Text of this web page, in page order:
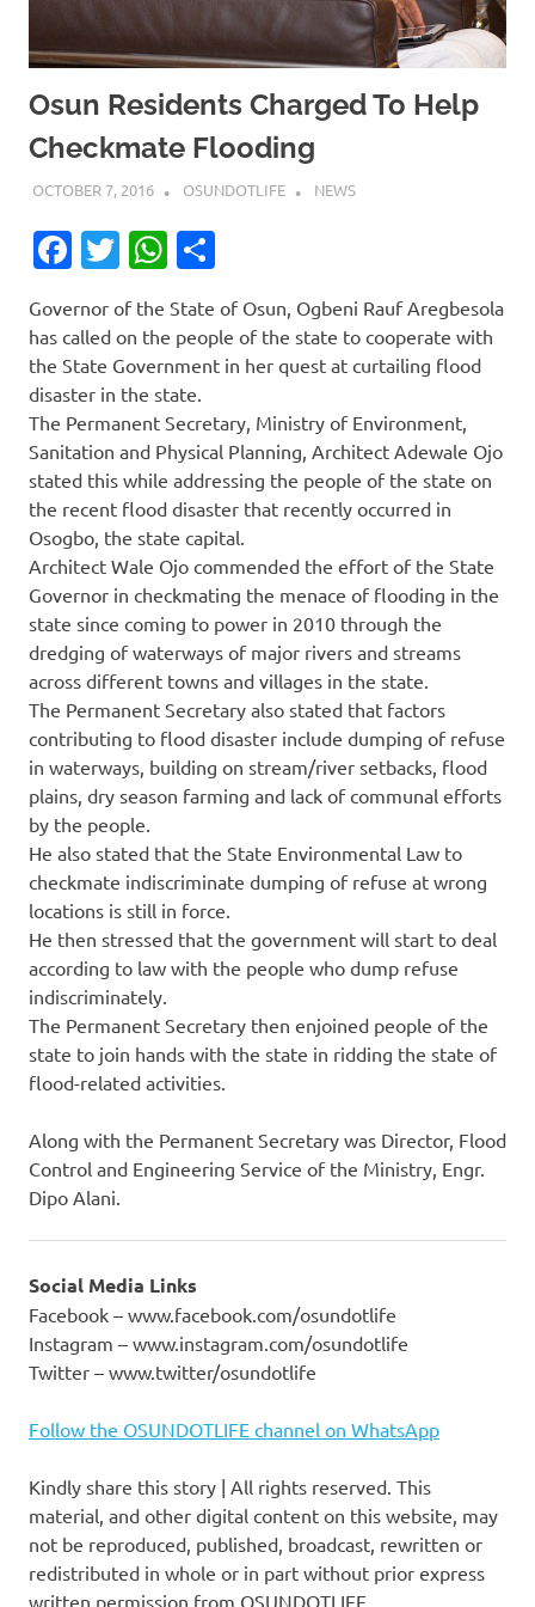
Osun Residents Charged To Help
Checkmate Flooding
OCTOBER 7, 2016 OSUNDOTLIFE NEWS
Facebook
TwitterWhatsApp
Governor of the State of Osun, Ogbeni Rauf Aregbesola
has called on the people of the state to cooperate with
the State Government in her quest at curtailing flood
disaster in the state.
The Permanent Secretary, Ministry of Environment,
Sanitation and Physical Planning, Architect Adewale Ojo
stated this while addressing the people of the state on
the recent flood disaster that recently occurred in
Osogbo, the state capital.
Architect Wale Ojo commended the effort of the State
Governor in checkmating the menace of flooding in the
state since coming to power in 2010 through the
dredging of waterways of major rivers and streams
across different towns and villages in the state.
The Permanent Secretary also stated that factors
contributing to flood disaster include dumping of refuse
in waterways, building on stream/river setbacks, flood
plains, dry season farming and lack of communal efforts
by the people.
He also stated that the State Environmental Law to
checkmate indiscriminate dumping of refuse at wrong
locations is still in force.
He then stressed that the government will start to deal
according to law with the people who dump refuse
indiscriminately.
The Permanent Secretary then enjoined people of the
state to join hands with the state in ridding the state of
flood-related activities.
Along with the Permanent Secretary was Director, Flood
Control and Engineering Service of the Ministry, Engr.
Dipo Alani.
Social Media Links
Facebook – www.facebook.com/osundotlife
Instagram – www.instagram.com/osundotlife
Twitter – www.twitter/osundotlife
Follow the OSUNDOTLIFE channel on WhatsApp
Kindly share this story | All rights reserved. This
material, and other digital content on this website, may
not be reproduced, published, broadcast, rewritten or
redistributed in whole or in part without prior express
written permission from OSUNDOTLIFE.